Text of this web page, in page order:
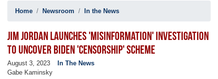
Home Newsroom In the News
JIM JORDAN LAUNCHES 'MISINFORMATION' INVESTIGATION
TO UNCOVER BIDEN 'CENSORSHIP' SCHEME
August 3, 2023
In The News
Gabe Kaminsky